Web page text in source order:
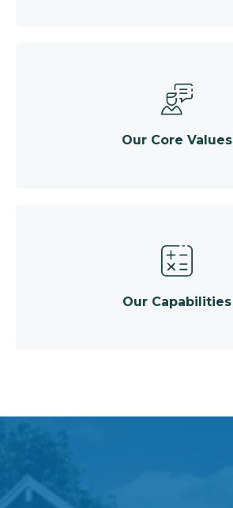
Our Core Values
Our Capabilities